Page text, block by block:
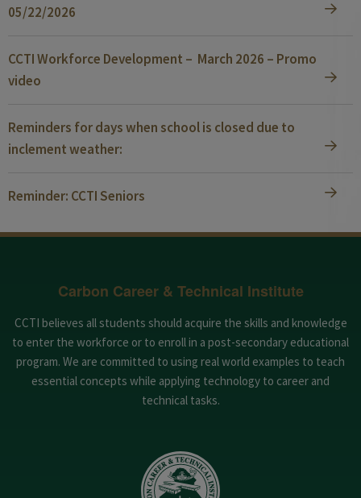
05/22/2026
CCTI Workforce Development – March 2026 – Promo
video
Reminders for days when school is closed due to
inclement weather:
Reminder: CCTI Seniors
Carbon Career & Technical Institute
CCTI believes all students should acquire the skills and knowledge
to enter the workforce or to enroll in a post-secondary educational
program. We are committed to using real world examples to teach
essential concepts while applying technology to career and
technical tasks.